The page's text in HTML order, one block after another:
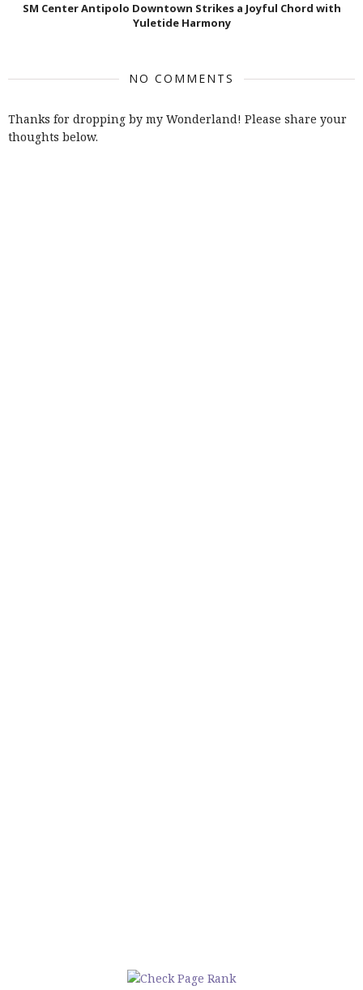
SM Center Antipolo Downtown Strikes a Joyful Chord with
Yuletide Harmony
NO COMMENTS
Thanks for dropping by my Wonderland! Please share your
thoughts below.